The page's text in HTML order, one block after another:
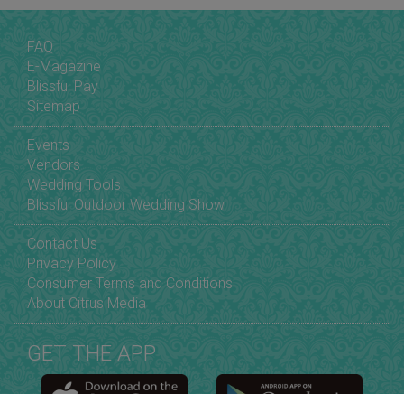
FAQ
E-Magazine
Blissful Pay
Sitemap
Events
Vendors
Wedding Tools
Blissful Outdoor Wedding Show
Contact Us
Privacy Policy
Consumer Terms and Conditions
About Citrus Media
GET THE APP